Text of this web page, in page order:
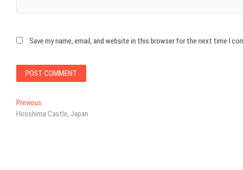
Save my name, email, and website in this browser for the next time I
Post
navigation
Previous
post:
Hiroshima Castle, Japan